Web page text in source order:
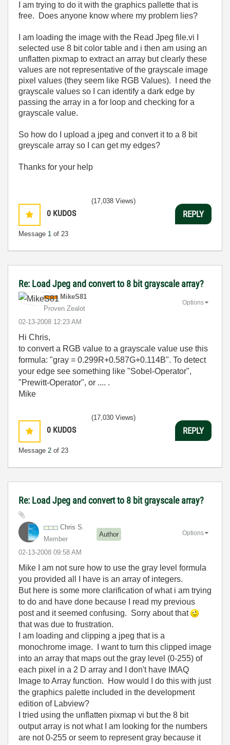
I am trying to do it with the graphics pallette that is
free. Does anyone know where my problem lies?
I am loading the image with the Read Jpeg file.vi I
selected use 8 bit color table and i then am using an
unflatten pixmap to extract an array but clearly these
values are not representative of the grayscale image
pixel values (they seem like RGB Values). I need the
grayscale values so I can identify a dark edge by
passing the array in a for loop and checking for a
grayscale value.
So how do I upload a jpeg and convert it to a 8 bit
greyscale array so I can get my edges?
Thanks for your help
0 KUDOS
Message 1 of 23
(17,038 Views)
REPLY
Re: Load Jpeg and convert to 8 bit grayscale array?
MikeS81
Proven Zealot
‎02-13-2008 12:23 AM
Options
Hi Chris,
to convert a RGB value to a grayscale value use this
formula: "gray = 0.299R+0.587G+0.114B". To detect
your edge see something like "Sobel-Operator",
"Prewitt-Operator", or .... .
Mike
0 KUDOS
Message 2 of 23
(17,030 Views)
REPLY
Re: Load Jpeg and convert to 8 bit grayscale array?
Chris S.
Member
Author
‎02-13-2008 09:58 AM
Options
Mike I am not sure how to use the gray level formula
you provided all I have is an array of integers.
But here is some more clarification of what i am trying
to do and have done because I read my previous
post and it seemed confusing. Sorry about that
that was due to frustration.
I am loading and clipping a jpeg that is a
monochrome image. I want to turn this clipped image
into an array that maps out the gray level (0-255) of
each pixel in a 2 D array and I don't have IMAQ
Image to Array function. How would I do this with just
the graphics palette included in the development
edition of Labview?
I tried using the unflatten pixmap vi but the 8 bit
output array is not what I am looking for the numbers
are not 0-255 or seem to represent gray because it